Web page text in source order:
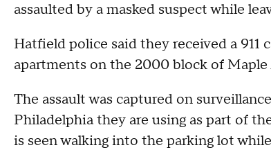
assaulted by a masked suspect while
Hatfield police said they received a 911
apartments on the 2000 block of
The assault was captured on
Philadelphia they are using as part of
is seen walking into the parking lot